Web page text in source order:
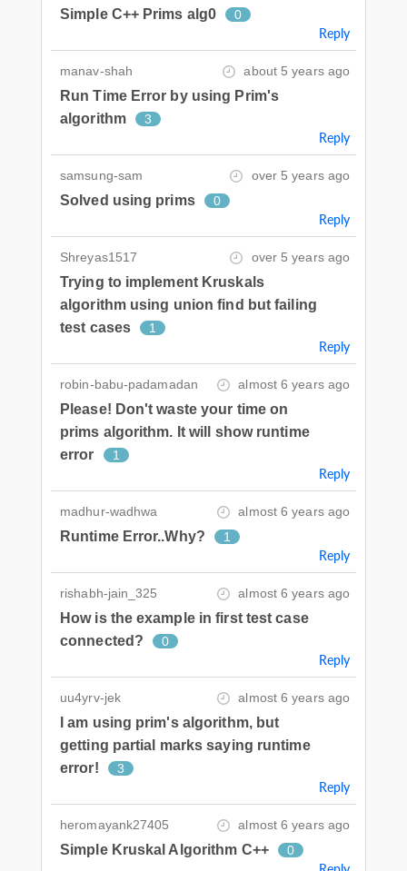
Simple C++ Prims alg0 0
Reply
manav-shah about 5 years ago
Run Time Error by using Prim's
algorithm
3
Reply
samsung-sam over 5 years ago
Solved using prims 0
Reply
Shreyas1517 over 5 years ago
Trying to implement Kruskals
algorithm using union find but failing
test cases
1
Reply
robin-babu-padamadan almost 6 years ago
Please! Don't waste your time on
prims algorithm. It will show runtime
error
1
Reply
madhur-wadhwa almost 6 years ago
Runtime Error..Why? 1
Reply
rishabh-jain_325 almost 6 years ago
How is the example in first test case
connected?
0
Reply
uu4yrv-jek almost 6 years ago
I am using prim's algorithm, but
getting partial marks saying runtime
error!
3
Reply
heromayank27405 almost 6 years ago
Simple Kruskal Algorithm C++ 0